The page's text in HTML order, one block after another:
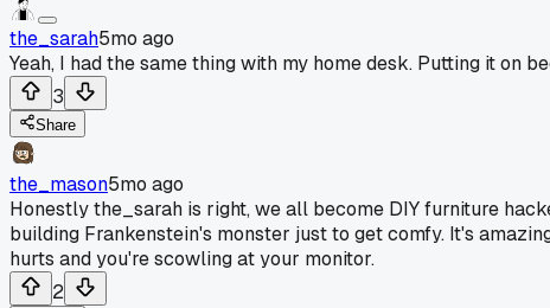
the_sarah5mo ago
Yeah, I had the same thing with my home desk. Putting it on
3
Share
the_mason5mo ago
Honestly the_sarah is right, we all become DIY furniture
building Frankenstein's monster just to get comfy. It's
hurts and you're scowling at your monitor.
2